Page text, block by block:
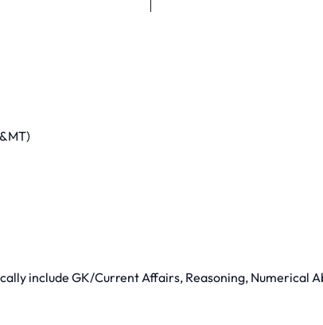
include GK/Current Affairs, Reasoning, Numerical